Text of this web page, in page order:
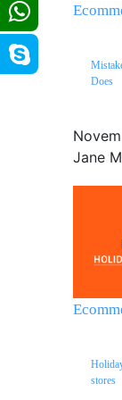
Does
Jane
stores